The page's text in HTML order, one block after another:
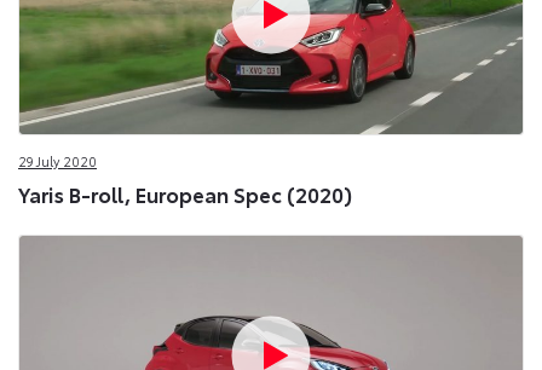
29 July 2020
Yaris B-roll, European Spec (2020)